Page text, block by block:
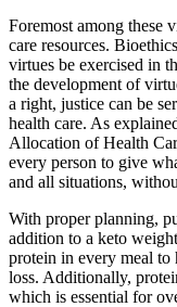
Foremost among these
care resources.
virtues be exercised in
the development of
a right, justice can be
health care. As
Allocation of Health
every person to give
and all situations,
With proper planning,
addition to a keto
protein in every meal
loss. Additionally,
which is essential for